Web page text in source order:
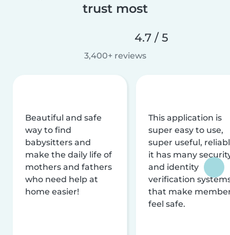
trust most
4.7 / 5
3,400+ reviews
Beautiful and safe
way to find
babysitters and
make the daily life of
mothers and fathers
who need help at
home easier!
This application is
super easy to use,
super useful,
it has many
and identity
verification
that make
feel safe.